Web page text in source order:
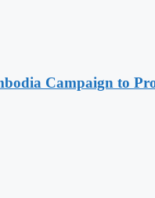
Campaign to